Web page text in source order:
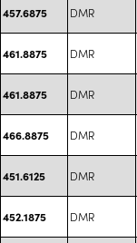
457.6875 DMR
461.8875 DMR
461.8875 DMR
466.8875 DMR
451.6125 DMR
452.1875 DMR